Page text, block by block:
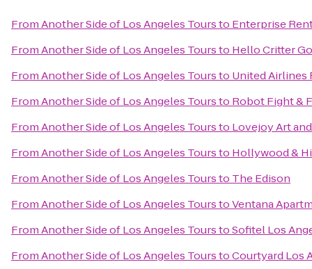
FromAnother Side of Los Angeles Toursto Enterprise
FromAnother Side of Los Angeles Toursto Hello Critter
FromAnother Side of Los Angeles Toursto United Airlines
FromAnother Side of Los Angeles Toursto Robot Fight &
FromAnother Side of Los Angeles Toursto Lovejoy Art
FromAnother Side of Los Angeles Toursto Hollywood &
FromAnother Side of Los Angeles Toursto The Edison
FromAnother Side of Los Angeles TourstoVentana
FromAnother Side of Los Angeles TourstoSofitel Los
FromAnother Side of Los Angeles TourstoCourtyard Los